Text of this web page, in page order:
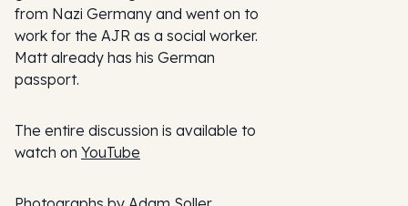
from Nazi Germany and went on to
work for the AJR as a social worker.
Matt already has his German
passport.
The entire discussion is available to
watch on YouTube